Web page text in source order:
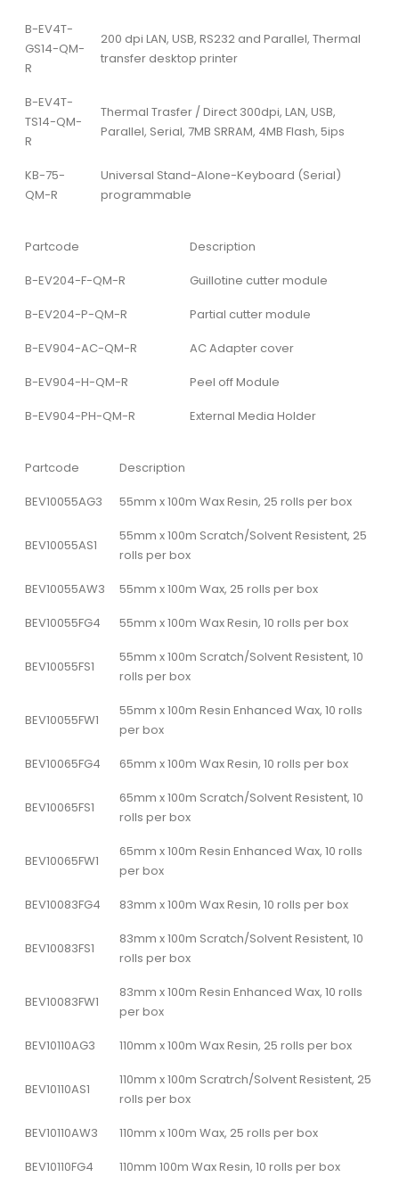
B-EV4T-
GS14-QM-
R
200 dpi LAN, USB, RS232 and Parallel, Thermal
transfer desktop printer
B-EV4T-
TS14-QM-
R
Thermal Trasfer / Direct 300dpi, LAN, USB,
Parallel, Serial, 7MB SRRAM, 4MB Flash, 5ips
KB-75-
QM-R
Universal Stand-Alone-Keyboard (Serial)
programmable
Partcode
Description
B-EV204-F-QM-R
Guillotine cutter module
B-EV204-P-QM-R
Partial cutter module
B-EV904-AC-QM-R
AC Adapter cover
B-EV904-H-QM-R
Peel off Module
B-EV904-PH-QM-R
External Media Holder
Partcode
Description
BEV10055AG3
55mm x 100m Wax Resin, 25 rolls per box
BEV10055AS1
55mm x 100m Scratch/Solvent Resistent, 25
rolls per box
BEV10055AW3
55mm x 100m Wax, 25 rolls per box
BEV10055FG4
55mm x 100m Wax Resin, 10 rolls per box
BEV10055FS1
55mm x 100m Scratch/Solvent Resistent, 10
rolls per box
BEV10055FW1
55mm x 100m Resin Enhanced Wax, 10 rolls
per box
BEV10065FG4
65mm x 100m Wax Resin, 10 rolls per box
BEV10065FS1
65mm x 100m Scratch/Solvent Resistent, 10
rolls per box
BEV10065FW1
65mm x 100m Resin Enhanced Wax, 10 rolls
per box
BEV10083FG4
83mm x 100m Wax Resin, 10 rolls per box
BEV10083FS1
83mm x 100m Scratch/Solvent Resistent, 10
rolls per box
BEV10083FW1
83mm x 100m Resin Enhanced Wax, 10 rolls
per box
BEV10110AG3
110mm x 100m Wax Resin, 25 rolls per box
BEV10110AS1
110mm x 100m Scratrch/Solvent Resistent, 25
rolls per box
BEV10110AW3
110mm x 100m Wax, 25 rolls per box
BEV10110FG4
110mm 100m Wax Resin, 10 rolls per box